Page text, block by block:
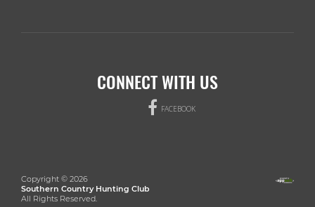
CONNECT WITH US
FACEBOOK
Copyright © 2026
Southern Country Hunting Club
All Rights Reserved.